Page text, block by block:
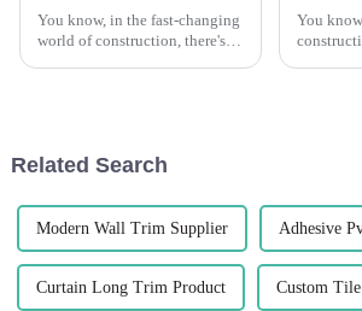
You know, in the fast-changing
world of construction, there's a
You
Related Search
Modern Wall Trim Supplier Adhesive
Curtain Long Trim Product Custom